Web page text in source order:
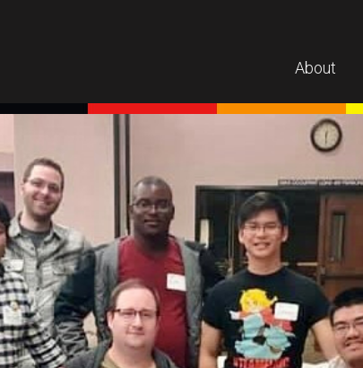
About